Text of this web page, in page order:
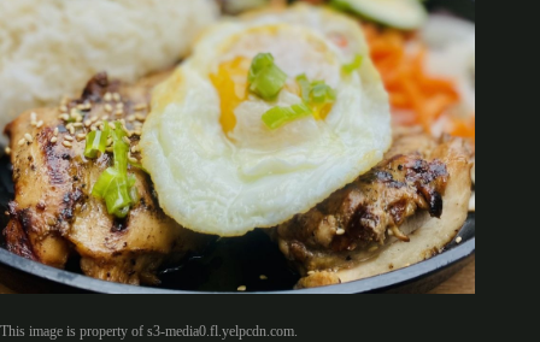
This image is property of s3-media0.fl.yelpcdn.com.